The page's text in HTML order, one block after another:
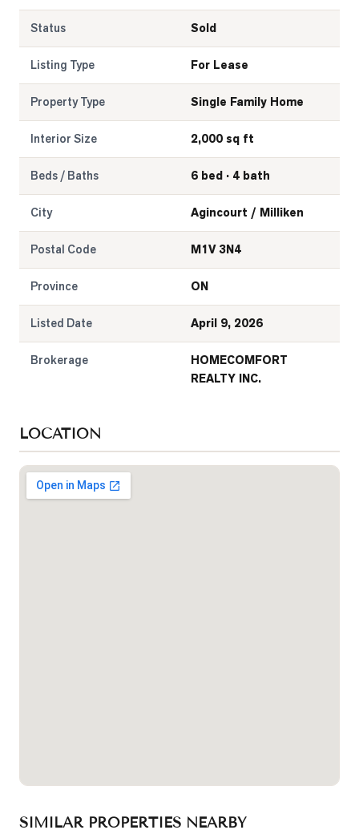
Status Sold
Listing Type For Lease
Property Type Single Family Home
Interior Size 2,000 sq ft
Beds / Baths 6 bed · 4 bath
City Agincourt / Milliken
Postal Code M1V 3N4
Province ON
Listed Date April 9, 2026
Brokerage
HOMECOMFORT
REALTY INC.
LOCATION
SIMILAR PROPERTIES NEARBY